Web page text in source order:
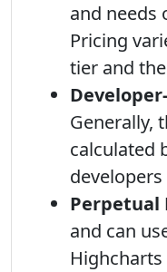
and needs
Pricing
tier and
Generally,
calculated
Perpetual
and can